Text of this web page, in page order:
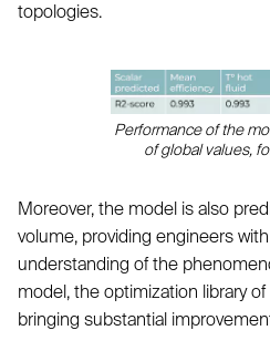
topologies.
Performance of the
of global values,
Moreover, the model is also
volume, providing engineers
understanding of the
model, the optimization library
bringing substantial